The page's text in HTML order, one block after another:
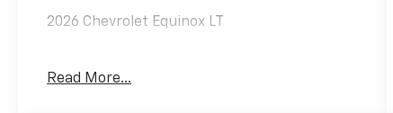
2026 Chevrolet Equinox LT
CARFAX One-Owner. Clean CARFAX.
Read More...